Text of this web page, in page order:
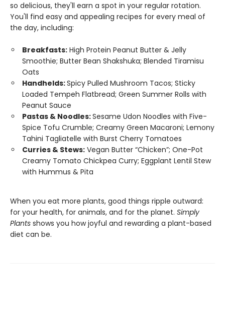
so delicious, they'll earn a spot in your regular rotation.
You'll find easy and appealing recipes for every meal of
the day, including:
Breakfasts: High Protein Peanut Butter & Jelly
Smoothie; Butter Bean Shakshuka; Blended Tiramisu
Oats
Handhelds:Spicy Pulled Mushroom Tacos; Sticky
Loaded Tempeh Flatbread; Green Summer Rolls with
Peanut Sauce
Pastas & Noodles:Sesame Udon Noodles with Five-
Spice Tofu Crumble; Creamy Green Macaroni; Lemony
Tahini Tagliatelle with Burst Cherry Tomatoes
Curries & Stews: Vegan Butter “Chicken”; One-Pot
Creamy Tomato Chickpea Curry; Eggplant Lentil Stew
with Hummus & Pita
When you eat more plants, good things ripple outward:
for your health, for animals, and for the planet. Simply
Plants shows you how joyful and rewarding a plant-based
diet can be.